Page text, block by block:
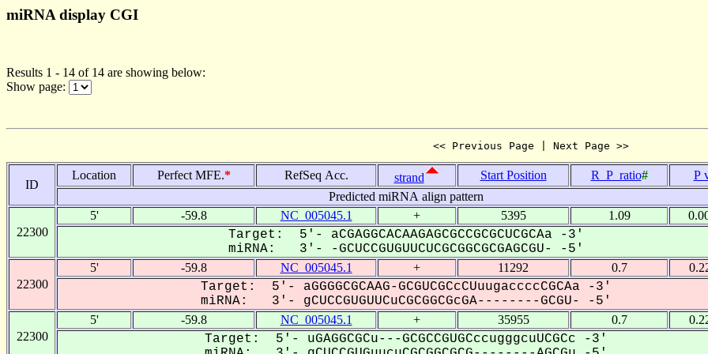
miRNA display CGI
Results 1 - 14 of 14 are showing below:
Show page:
<< Previous Page | Next Page >>
ID
Location Perfect MFE.* RefSeq Acc. strand Start Position R_P_ratio#
P
Predicted miRNA align pattern
22300
5' -59.8 NC_005045.1 + 5395 1.09
Target: 5'- aCGAGGCACAAGAGCGCCGCGCUCGCAa -3'
miRNA: 3'- -GCUCCGUGUUCUCGCGGCGCGAGCGU- -5'
22300
5' -59.8 NC_005045.1 + 11292 0.7
Target: 5'- aGGGGCGCAAG-GCGUCGCcCUuugaccccCGCAa -3'
miRNA: 3'- gCUCCGUGUUCuCGCGGCGcGA--------GCGU- -5'
22300
5' -59.8 NC_005045.1 + 35955 0.7
Target: 5'- uGAGGCGCu---GCGCCGUGCccugggcuUCGCc -3'